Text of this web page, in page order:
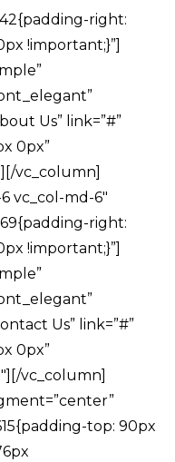
right:
!important;}”]
Us” link=”#”
0px”
vc_column]
vc_col-md-6″
right:
!important;}”]
Us” link=”#”
0px”
vc_column]
top: 90px